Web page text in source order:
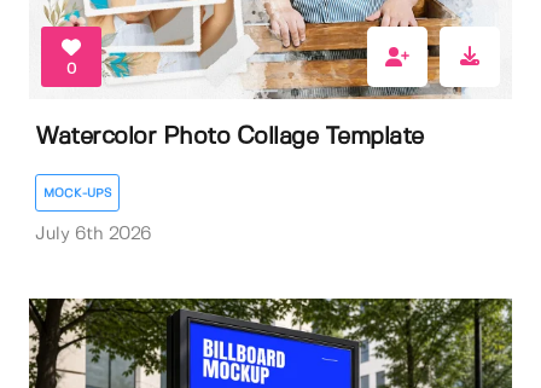
0
Watercolor Photo Collage Template
MOCK-UPS
July 6th 2026